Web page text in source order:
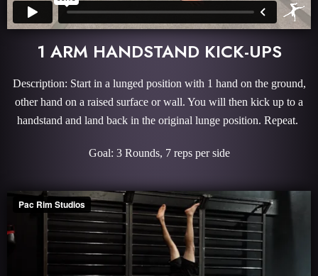
1 ARM HANDSTAND KICK-UPS
Description: Start in a lunged position with 1 hand on the ground,
other hand on a raised surface or wall. You will then kick up to a
handstand and land back in the original lunge position. Repeat.
Goal: 3 Rounds, 7 reps per side